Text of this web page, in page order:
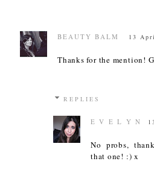
BEAUTY BALM 13
Thanks for the mention!
REPLIES
E V E L Y N
No probs,
that one! :) x